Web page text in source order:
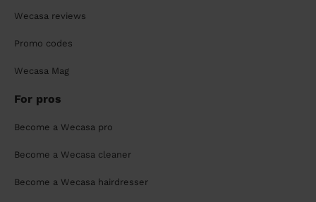
Wecasa reviews
Promo codes
Wecasa Mag
For pros
Become a Wecasa pro
Become a Wecasa cleaner
Become a Wecasa hairdresser